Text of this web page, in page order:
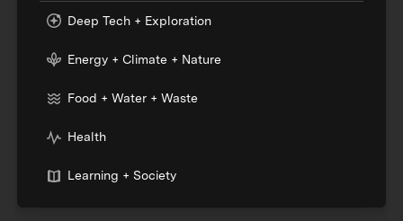
Deep Tech + Exploration
Energy + Climate + Nature
Food + Water + Waste
Health
Learning + Society